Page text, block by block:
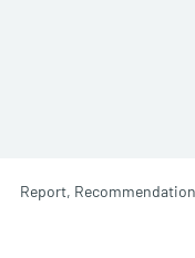
Report, Recommendation